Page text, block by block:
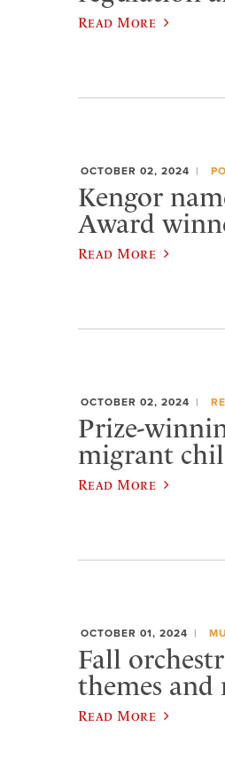
Read More
OCTOBER 02, 2024
Kengor
Award
Read More
OCTOBER 02, 2024
Prize-
migrant
Read More
OCTOBER 01, 2024
Fall
themes and
Read More